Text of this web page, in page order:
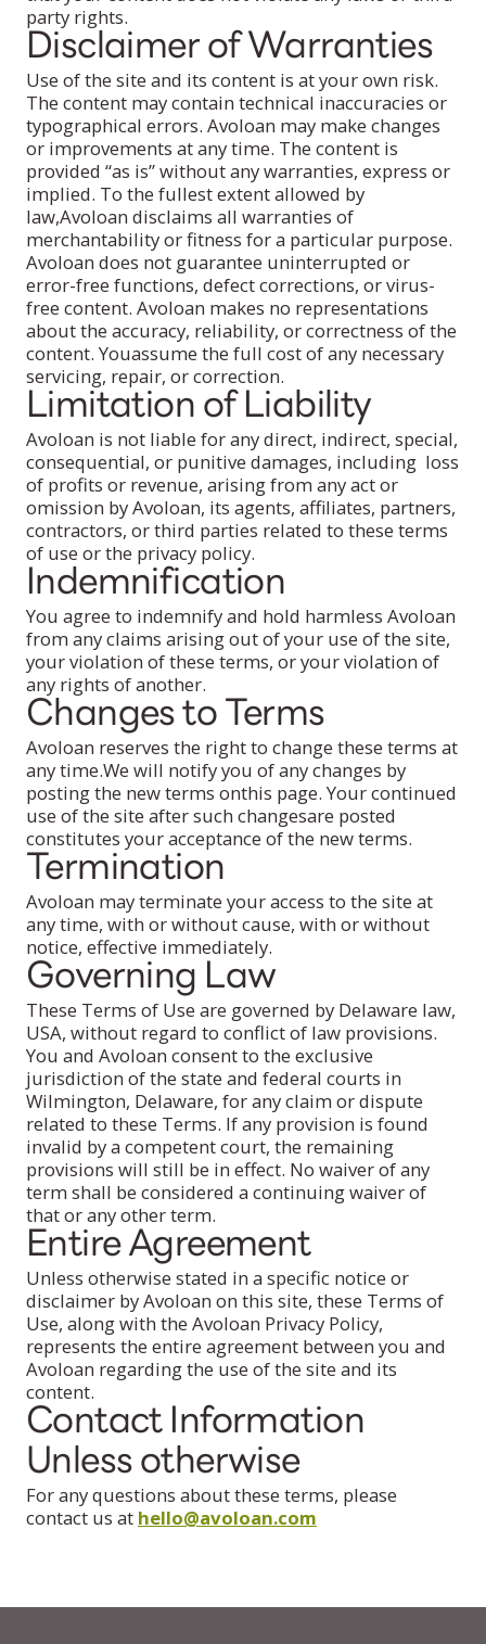
party rights.
Disclaimer of Warranties
Use of the site and its content is at your own risk.
The content may contain technical inaccuracies or
typographical errors. Avoloan may make changes
or improvements at any time. The content is
provided “as is’’ without any warranties, express or
implied. To the fullest extent allowed by
law,Avoloan disclaims all warranties of
merchantability or fitness for a particular purpose.
Avoloan does not guarantee uninterrupted or
error-free functions, defect corrections, or virus-
free content. Avoloan makes no representations
about the accuracy, reliability, or correctness of the
content. Youassume the full cost of any necessary
servicing, repair, or correction.
Limitation of Liability
Avoloan is not liable for any direct, indirect, special,
consequential, or punitive damages, including loss
of profits or revenue, arising from any act or
omission by Avoloan, its agents, affiliates, partners,
contractors, or third parties related to these terms
of use or the privacy policy.
Indemnification
You agree to indemnify and hold harmless Avoloan
from any claims arising out of your use of the site,
your violation of these terms, or your violation of
any rights of another.
Changes to Terms
Avoloan reserves the right to change these terms at
any time.We will notify you of any changes by
posting the new terms onthis page. Your continued
use of the site after such changesare posted
constitutes your acceptance of the new terms.
Termination
Avoloan may terminate your access to the site at
any time, with or without cause, with or without
notice, effective immediately.
Governing Law
These Terms of Use are governed by Delaware law,
USA, without regard to conflict of law provisions.
You and Avoloan consent to the exclusive
jurisdiction of the state and federal courts in
Wilmington, Delaware, for any claim or dispute
related to these Terms. If any provision is found
invalid by a competent court, the remaining
provisions will still be in effect. No waiver of any
term shall be considered a continuing waiver of
that or any other term.
Entire Agreement
Unless otherwise stated in a specific notice or
disclaimer by Avoloan on this site, these Terms of
Use, along with the Avoloan Privacy Policy,
represents the entire agreement between you and
Avoloan regarding the use of the site and its
content.
Contact Information
Unless otherwise
For any questions about these terms, please
contact us at hello@avoloan.com